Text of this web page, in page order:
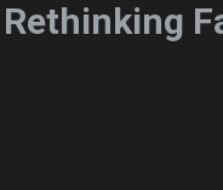
Rethinking